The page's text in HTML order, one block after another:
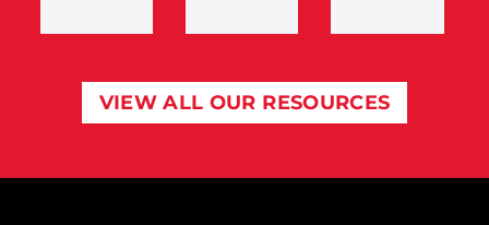
VIEW ALL OUR RESOURCES